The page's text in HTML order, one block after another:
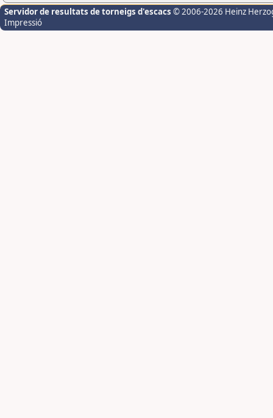
Servidor de resultats de torneigs d'escacs © 2006-2026 Heinz
Impressió